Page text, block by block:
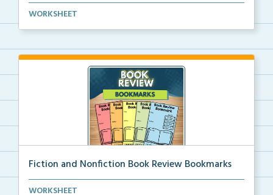
Interactive fluency passages that help students buil...
WORKSHEET
Fiction and Nonfiction Book Review Bookmarks
Book review bookmarks for recording and reflecting o...
WORKSHEET